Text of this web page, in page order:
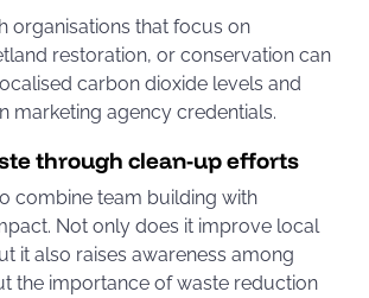
organisations that focus on
restoration, or conservation can
carbon dioxide levels and
marketing agency credentials.
through clean-up efforts
combine team building with
Not only does it improve local
it also raises awareness among
the importance of waste reduction